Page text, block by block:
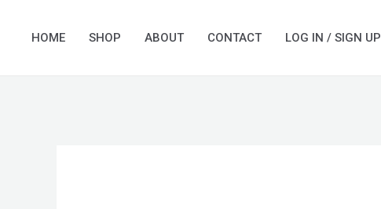
HOME SHOP ABOUT CONTACT LOG IN / SIGN UP